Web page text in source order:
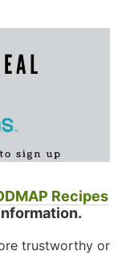
Recipes
trustworthy or